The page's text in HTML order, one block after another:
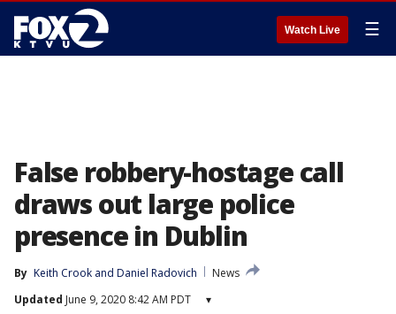
Watch Live ☰
False robbery-hostage call
draws out large police
presence in Dublin
By Keith Crook and Daniel Radovich
News
Updated June 9, 2020 8:42 AM PDT ▾